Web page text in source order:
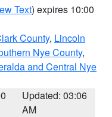
Text) expires 10:00
County, Lincoln
Nye County,
and Central Nye
Updated: 03:06
AM